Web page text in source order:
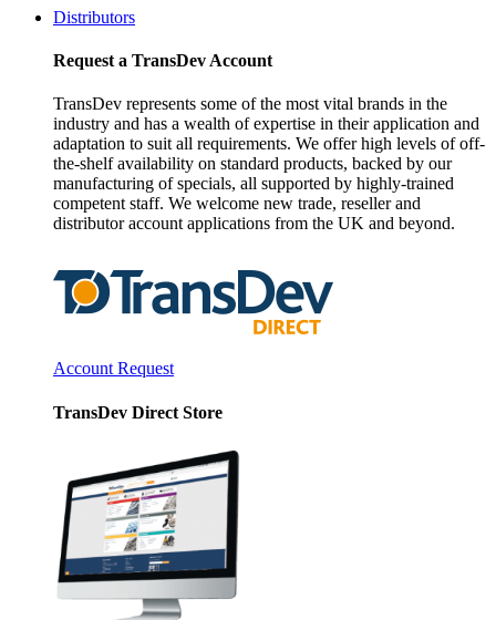
Distributors
Request a TransDev Account
TransDev represents some of the most vital brands in the
industry and has a wealth of expertise in their application and
adaptation to suit all requirements. We offer high levels of off-
the-shelf availability on standard products, backed by our
manufacturing of specials, all supported by highly-trained
competent staff. We welcome new trade, reseller and
distributor account applications from the UK and beyond.
Account Request
TransDev Direct Store